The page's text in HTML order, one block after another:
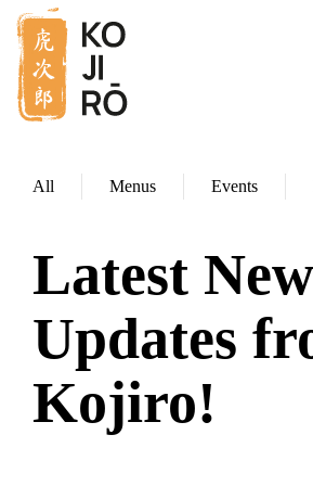
Skip to main content
All Menus Events
Latest
Updates
Kojiro!